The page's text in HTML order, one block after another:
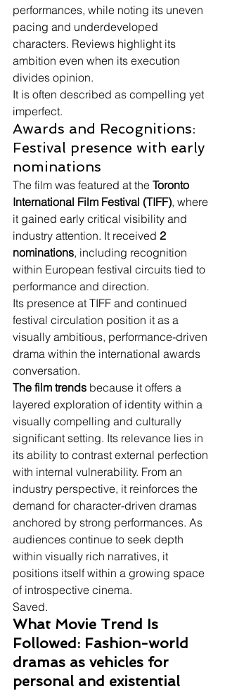
performances, while noting its uneven
pacing and underdeveloped
characters. Reviews highlight its
ambition even when its execution
divides opinion.
It is often described as compelling yet
imperfect.
Awards and Recognitions:
Festival presence with early
nominations
The film was featured at the Toronto
International Film Festival (TIFF), where
it gained early critical visibility and
industry attention. It received 2
nominations, including recognition
within European festival circuits tied to
performance and direction.
Its presence at TIFF and continued
festival circulation position it as a
visually ambitious, performance-driven
drama within the international awards
conversation.
The film trends because it offers a
layered exploration of identity within a
visually compelling and culturally
significant setting. Its relevance lies in
its ability to contrast external perfection
with internal vulnerability. From an
industry perspective, it reinforces the
demand for character-driven dramas
anchored by strong performances. As
audiences continue to seek depth
within visually rich narratives, it
positions itself within a growing space
of introspective cinema.
Saved.
What Movie Trend Is
Followed: Fashion-world
dramas as vehicles for
personal and existential